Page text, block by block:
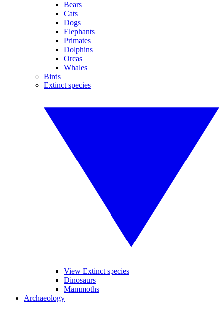
Bears
Cats
Dogs
Elephants
Primates
Dolphins
Orcas
Whales
Birds
Extinct species
View Extinct species
Dinosaurs
Mammoths
Archaeology